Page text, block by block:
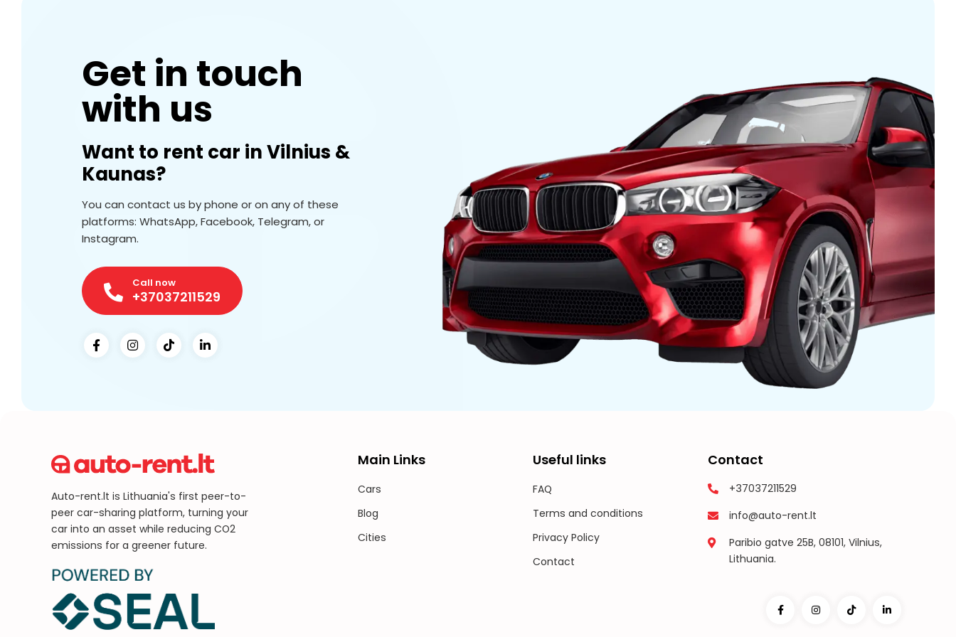
Get in touch
with us
Want to rent car in Vilnius &
Kaunas?
You can contact us by phone or on any of these
platforms: WhatsApp, Facebook, Telegram, or
Instagram.
Call now
+37037211529
Auto-rent.lt is Lithuania's first peer-to-
peer car-sharing platform, turning your
car into an asset while reducing CO2
emissions for a greener future.
Main Links
Cars
Blog
Cities
Useful links
FAQ
Terms and conditions
Privacy Policy
Contact
Contact
+37037211529
info@auto-rent.lt
Paribio gatve 25B, 08101, Vilnius,
Lithuania.